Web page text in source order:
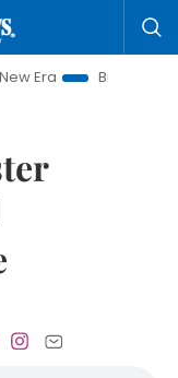
Bringing Resolutions